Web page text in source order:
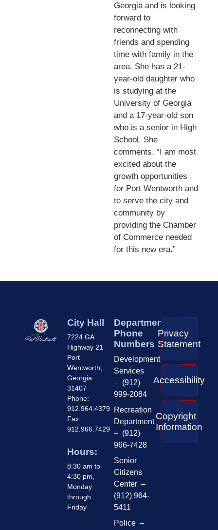
Georgia and is looking
forward to
reconnecting with
friends and spending
time with family in the
area. She has a 21-
year-old daughter who
is studying at the
University of Georgia
and a 17-year-old son
who is a senior in High
School. She
comments, “I am most
excited about the
growth opportunities
for Port Wentworth and
to serve the city and
community by
providing the Chamber
of Commerce needed
for this new era.”
City Hall
7224 GA
Highway 21
Port
Wentworth,
Georgia
31407
Phone:
912.964.4379
Fax:
912.966.7429
Hours:
8:30 am to
4:30 pm,
Monday
through
Friday
Department
Phone
Numbers
Development
Services
– (912)
999-2084
Recreation
Department
– (912)
966-7428
Senior
Citizens
Center –
(912) 964-
5411
Police –
Privacy
Statement
Accessibility
Copyright
Information